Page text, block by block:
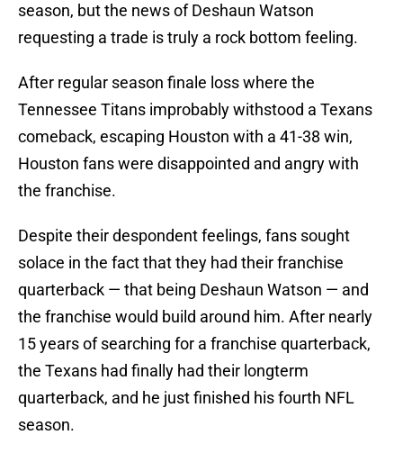
season, but the news of Deshaun Watson
requesting a trade is truly a rock bottom feeling.
After regular season finale loss where the
Tennessee Titans improbably withstood a Texans
comeback, escaping Houston with a 41-38 win,
Houston fans were disappointed and angry with
the franchise.
Despite their despondent feelings, fans sought
solace in the fact that they had their franchise
quarterback — that being Deshaun Watson — and
the franchise would build around him. After nearly
15 years of searching for a franchise quarterback,
the Texans had finally had their longterm
quarterback, and he just finished his fourth NFL
season.